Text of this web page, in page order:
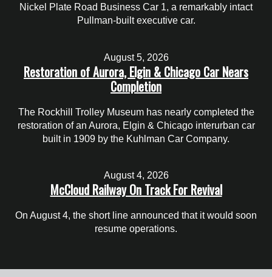
Nickel Plate Road Business Car 1, a remarkably intact
Pullman-built executive car.
August 5, 2026
Restoration of Aurora, Elgin & Chicago Car Nears
Completion
The Rockhill Trolley Museum has nearly completed the
restoration of an Aurora, Elgin & Chicago interurban car
built in 1909 by the Kuhlman Car Company.
August 4, 2026
McCloud Railway On Track For Revival
On August 4, the short line announced that it would soon
resume operations.